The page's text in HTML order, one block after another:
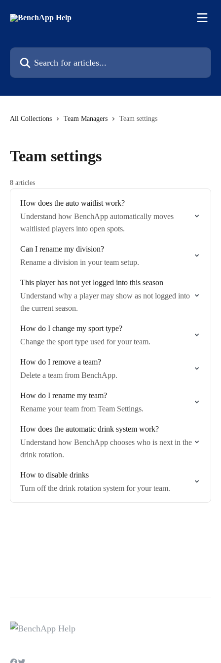
Search for articles...
All Collections Team Managers Team settings
Team settings
8 articles
How does the auto waitlist work?
Understand how BenchApp automatically moves
waitlisted players into open spots.
Can I rename my division?
Rename a division in your team setup.
This player has not yet logged into this season
Understand why a player may show as not logged into
the current season.
How do I change my sport type?
Change the sport type used for your team.
How do I remove a team?
Delete a team from BenchApp.
How do I rename my team?
Rename your team from Team Settings.
How does the automatic drink system work?
Understand how BenchApp chooses who is next in the
drink rotation.
How to disable drinks
Turn off the drink rotation system for your team.